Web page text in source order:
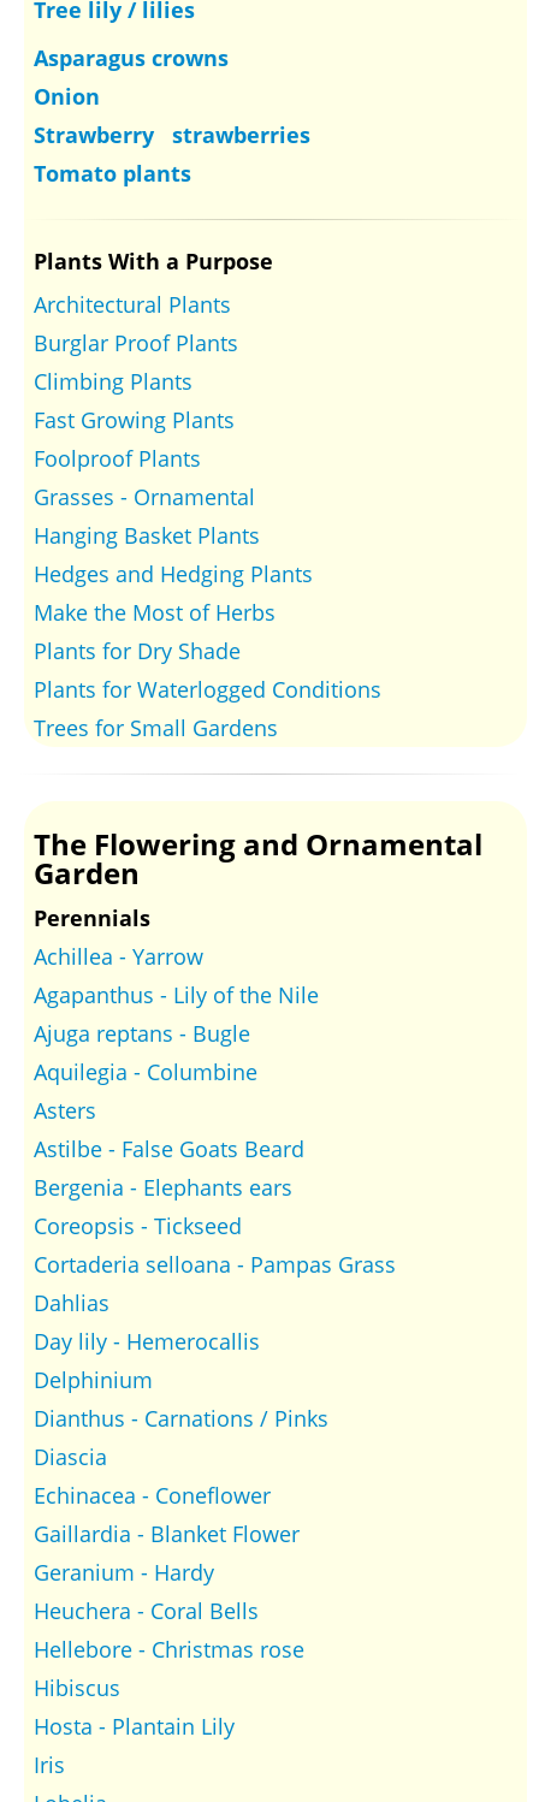
Tree lily / lilies
Asparagus crowns
Onion
Strawberry strawberries
Tomato plants
Plants With a Purpose
Architectural Plants
Burglar Proof Plants
Climbing Plants
Fast Growing Plants
Foolproof Plants
Grasses - Ornamental
Hanging Basket Plants
Hedges and Hedging Plants
Make the Most of Herbs
Plants for Dry Shade
Plants for Waterlogged Conditions
Trees for Small Gardens
The Flowering and Ornamental
Garden
Perennials
Achillea - Yarrow
Agapanthus - Lily of the Nile
Ajuga reptans - Bugle
Aquilegia - Columbine
Asters
Astilbe - False Goats Beard
Bergenia - Elephants ears
Coreopsis - Tickseed
Cortaderia selloana - Pampas Grass
Dahlias
Day lily - Hemerocallis
Delphinium
Dianthus - Carnations / Pinks
Diascia
Echinacea - Coneflower
Gaillardia - Blanket Flower
Geranium - Hardy
Heuchera - Coral Bells
Hellebore - Christmas rose
Hibiscus
Hosta - Plantain Lily
Iris